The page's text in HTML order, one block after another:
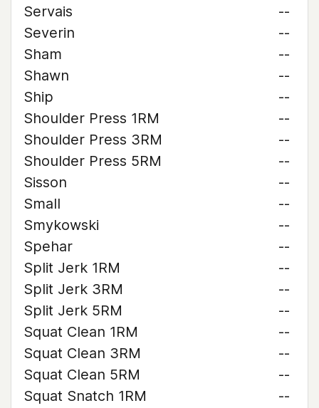
Servais
--
Severin
--
Sham
--
Shawn
--
Ship
--
Shoulder Press 1RM
--
Shoulder Press 3RM
--
Shoulder Press 5RM
--
Sisson
--
Small
--
Smykowski
--
Spehar
--
Split Jerk 1RM
--
Split Jerk 3RM
--
Split Jerk 5RM
--
Squat Clean 1RM
--
Squat Clean 3RM
--
Squat Clean 5RM
--
Squat Snatch 1RM
--